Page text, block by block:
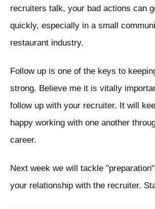
recruiters talk, your bad actions can
quickly, especially in a small
restaurant industry.
Follow up is one of the keys to
strong. Believe me it is vitally
follow up with your recruiter. It will
happy working with one another
career.
Next week we will tackle
your relationship with the recruiter.